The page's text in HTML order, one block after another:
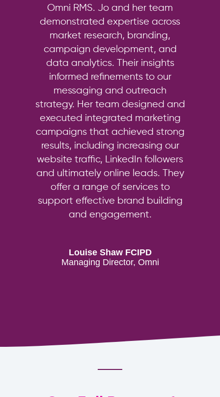
Omni RMS. Jo and her team
demonstrated expertise across
market research, branding,
campaign development, and
data analytics. Their insights
informed refinements to our
messaging and outreach
strategy. Her team designed and
executed integrated marketing
campaigns that achieved strong
results, including increasing our
website traffic, LinkedIn followers
and ultimately online leads. They
offer a range of services to
support effective brand building
and engagement.
Louise Shaw FCIPD
Managing Director, Omni